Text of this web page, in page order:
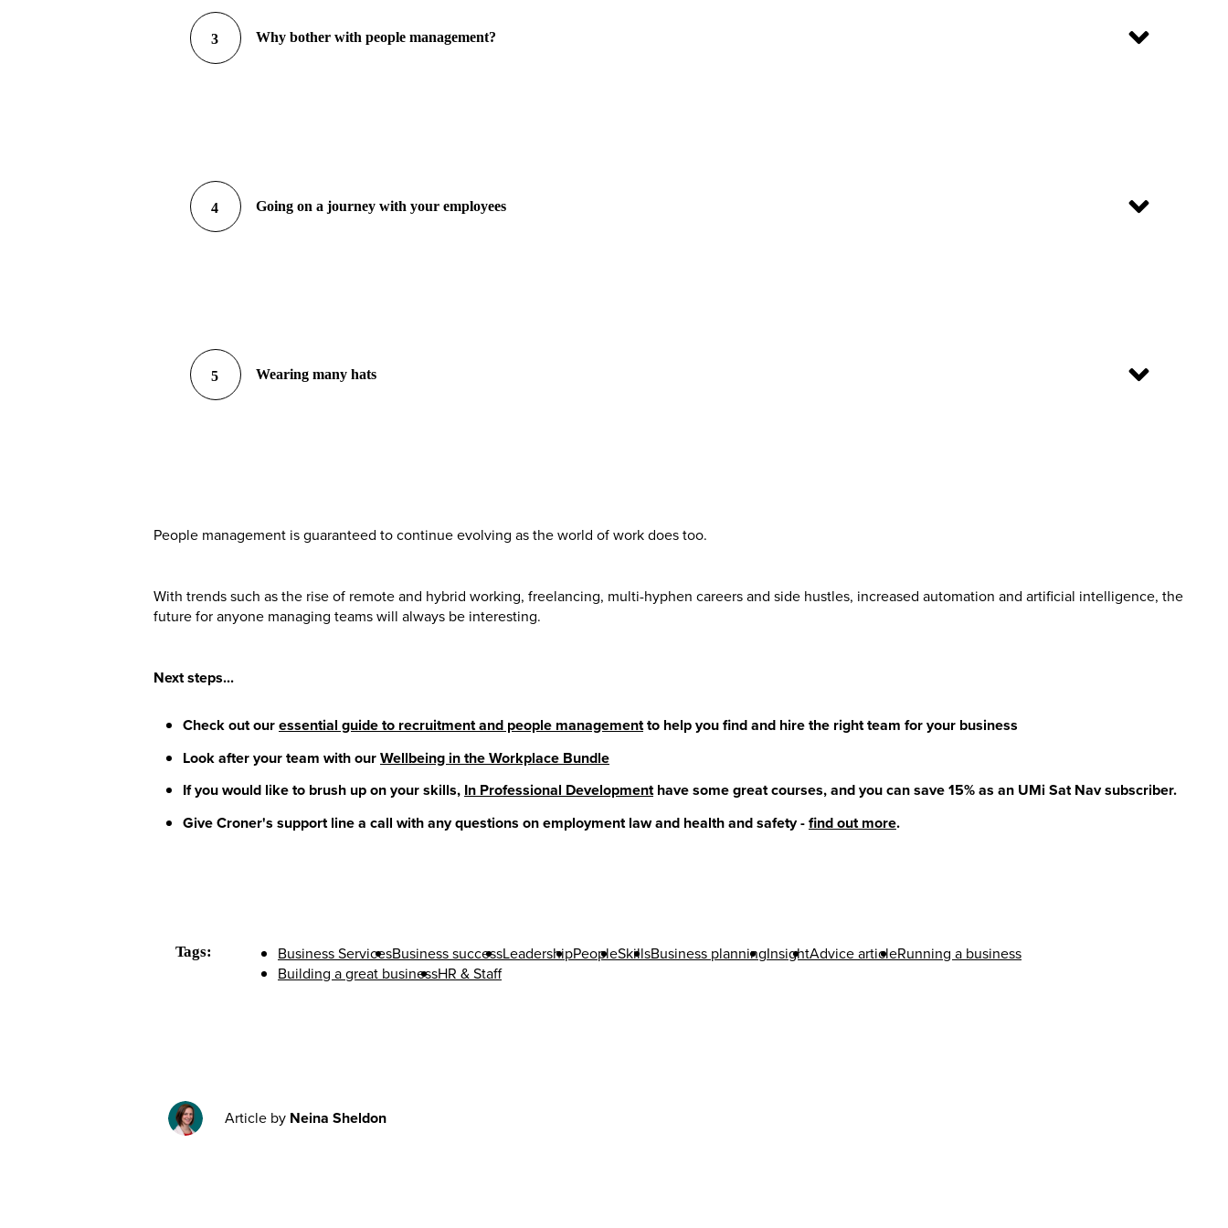
3 Why bother with people management?
4 Going on a journey with your employees
5 Wearing many hats
People management is guaranteed to continue evolving as the world of work does too.
With trends such as the rise of remote and hybrid working, freelancing, multi-hyphen careers and side hustles, increased automation and artificial intelligence, the
future for anyone managing teams will always be interesting.
Next steps...
Check out ouressential guide to recruitment and people managementto help you find and hire the right team for your business
Look after your team with ourWellbeing in the Workplace Bundle
If you would like to brush up on your skills, In Professional Developmenthave some great courses, and you can save 15% as an UMi Sat Nav subscriber.
Give Croner's support line a call with any questions on employment law and health and safety -find out more.
Tags: Business ServicesBusiness successLeadershipPeopleSkillsBusiness planningInsightAdvice articleRunning a business
Building a great businessHR & Staff
Article by Neina Sheldon